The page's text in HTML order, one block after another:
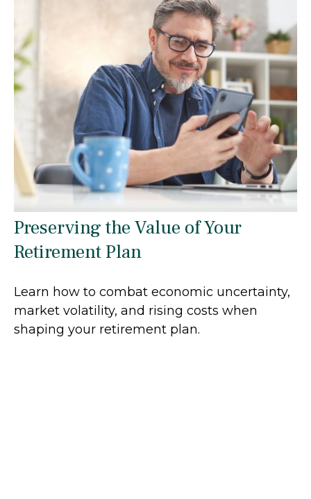
Preserving the Value of Your
Retirement Plan
Learn how to combat economic uncertainty,
market volatility, and rising costs when
shaping your retirement plan.